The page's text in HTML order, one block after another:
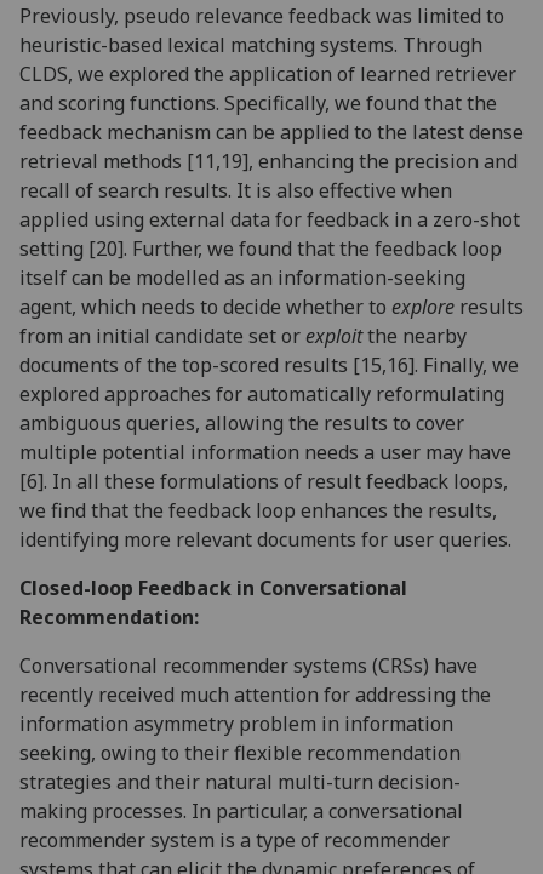
Previously, pseudo relevance feedback was limited to
heuristic-based lexical matching systems. Through
CLDS, we explored the application of learned retriever
and scoring functions. Specifically, we found that the
feedback mechanism can be applied to the latest dense
retrieval methods [11,19], enhancing the precision and
recall of search results. It is also effective when
applied using external data for feedback in a zero-shot
setting [20]. Further, we found that the feedback loop
itself can be modelled as an information-seeking
agent, which needs to decide whether to explore results
from an initial candidate set orexploitthe nearby
documents of the top-scored results [15,16]. Finally, we
explored approaches for automatically reformulating
ambiguous queries, allowing the results to cover
multiple potential information needs a user may have
[6]. In all these formulations of result feedback loops,
we find that the feedback loop enhances the results,
identifying more relevant documents for user queries.
Closed-loop Feedback in Conversational
Recommendation:
Conversational recommender systems (CRSs) have
recently received much attention for addressing the
information asymmetry problem in information
seeking, owing to their flexible recommendation
strategies and their natural multi-turn decision-
making processes. In particular, a conversational
recommender system is a type of recommender